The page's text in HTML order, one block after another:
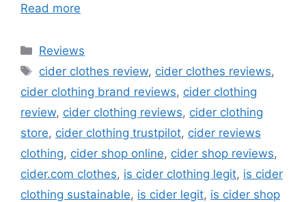
Read more
Categories
Reviews
Tags
cider clothes review, cider clothes reviews,
cider clothing brand reviews, cider clothing
review, cider clothing reviews, cider clothing
store, cider clothing trustpilot, cider reviews
clothing, cider shop online, cider shop reviews,
cider.com clothes, is cider clothing legit, is cider
clothing sustainable, is cider legit, is cider shop